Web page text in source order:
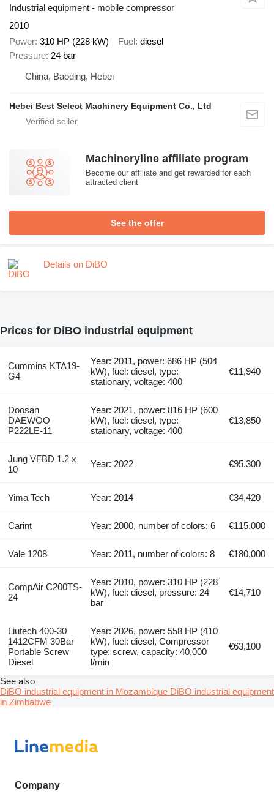
Industrial equipment - mobile compressor
2010
Power 310 HP (228 kW) Fuel diesel
Pressure 24 bar
China, Baoding, Hebei
Hebei Best Select Machinery Equipment Co., Ltd
Machineryline affiliate program
Become our affiliate and get rewarded for each
attracted client
See the offer
Details on DiBO
Prices for DiBO industrial equipment
Cummins KTA19-
G4
Year: 2011, power: 686 HP (504
kW), fuel: diesel, type:
stationary, voltage: 400
€11,940
Doosan
DAEWOO
P222LE-11
Year: 2021, power: 816 HP (600
kW), fuel: diesel, type:
stationary, voltage: 400
€13,850
Jung VFBD 1.2 x
10
Year: 2022 €95,300
Yima Tech Year: 2014 €34,420
Carint Year: 2000, number of colors: 6 €115,000
Vale 1208 Year: 2011, number of colors: 8 €180,000
CompAir C200TS-
24
Year: 2010, power: 310 HP (228
kW), fuel: diesel, pressure: 24
bar
€14,710
Liutech 400-30
1412CFM 30Bar
Portable Screw
Diesel
Year: 2026, power: 558 HP (410
kW), fuel: diesel, Compressor
type: screw, capacity: 40,000
l/min
€63,100
See also
DiBO industrial equipment in Mozambique DiBO industrial equipment
in Zimbabwe
Company